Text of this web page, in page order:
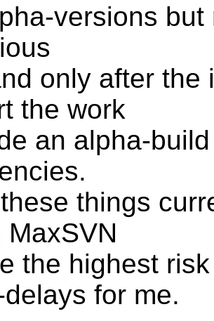
versions
only after the
the work
an alpha-
things
MaxSVN
the highest
for me.